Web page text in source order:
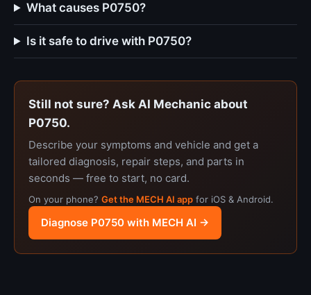
What causes P0750?
Is it safe to drive with P0750?
Still not sure? Ask AI Mechanic about
P0750.
Describe your symptoms and vehicle and get a
tailored diagnosis, repair steps, and parts in
seconds — free to start, no card.
On your phone? Get the MECH AI app for iOS & Android.
Diagnose P0750 with MECH AI →